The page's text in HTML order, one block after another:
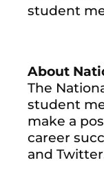
student
About
The
student
make a
career
and